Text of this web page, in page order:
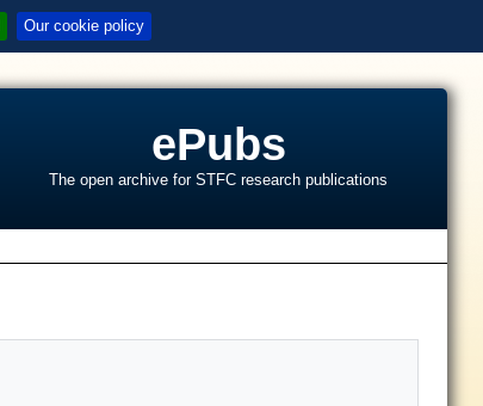
Our cookie policy
ePubs
The open archive for STFC research publications